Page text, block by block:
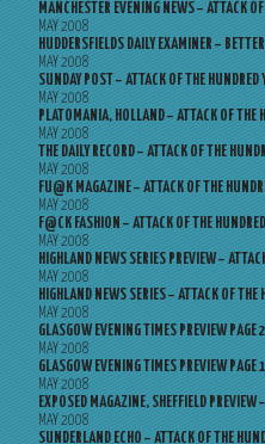
MANCHESTER EVENING NEWS – ATTACK
MAY 2008
HUDDERSFIELDS DAILY EXAMINER –
MAY 2008
SUNDAY POST – ATTACK OF THE HUNDRED
MAY 2008
PLATOMANIA, HOLLAND – ATTACK OF THE
MAY 2008
THE DAILY RECORD – ATTACK OF THE
MAY 2008
FU@K MAGAZINE – ATTACK OF THE
MAY 2008
F@CK FASHION – ATTACK OF THE
MAY 2008
HIGHLAND NEWS SERIES PREVIEW –
MAY 2008
HIGHLAND NEWS SERIES – ATTACK OF THE
MAY 2008
GLASGOW EVENING TIMES PREVIEW PAGE
MAY 2008
GLASGOW EVENING TIMES PREVIEW PAGE
MAY 2008
EXPOSED MAGAZINE, SHEFFIELD PREVIEW
MAY 2008
SUNDERLAND ECHO – ATTACK OF THE